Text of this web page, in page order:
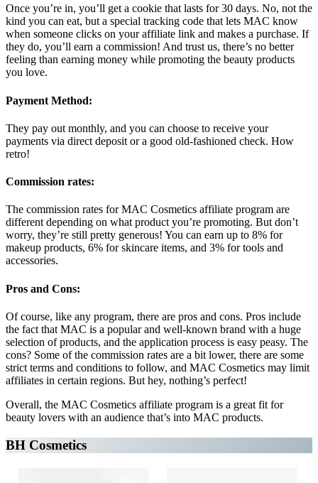
Once you’re in, you’ll get a cookie that lasts for 30 days. No, not the
kind you can eat, but a special tracking code that lets MAC know
when someone clicks on your affiliate link and makes a purchase. If
they do, you’ll earn a commission! And trust us, there’s no better
feeling than earning money while promoting the beauty products
you love.
Payment Method:
They pay out monthly, and you can choose to receive your
payments via direct deposit or a good old-fashioned check. How
retro!
Commission rates:
The commission rates for MAC Cosmetics affiliate program are
different depending on what product you’re promoting. But don’t
worry, they’re still pretty generous! You can earn up to 8% for
makeup products, 6% for skincare items, and 3% for tools and
accessories.
Pros and Cons:
Of course, like any program, there are pros and cons. Pros include
the fact that MAC is a popular and well-known brand with a huge
selection of products, and the application process is easy peasy. The
cons? Some of the commission rates are a bit lower, there are some
strict terms and conditions to follow, and MAC Cosmetics may limit
affiliates in certain regions. But hey, nothing’s perfect!
Overall, the MAC Cosmetics affiliate program is a great fit for
beauty lovers with an audience that’s into MAC products.
BH Cosmetics